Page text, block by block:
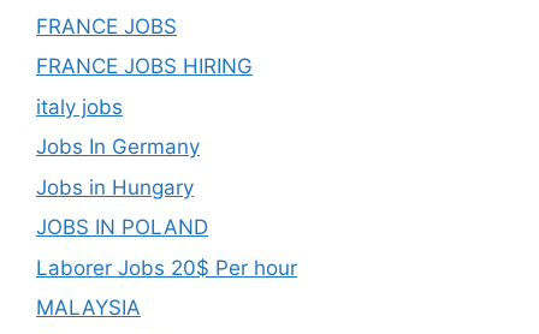
FRANCE JOBS
FRANCE JOBS HIRING
italy jobs
Jobs In Germany
Jobs in Hungary
JOBS IN POLAND
Laborer Jobs 20$ Per hour
MALAYSIA